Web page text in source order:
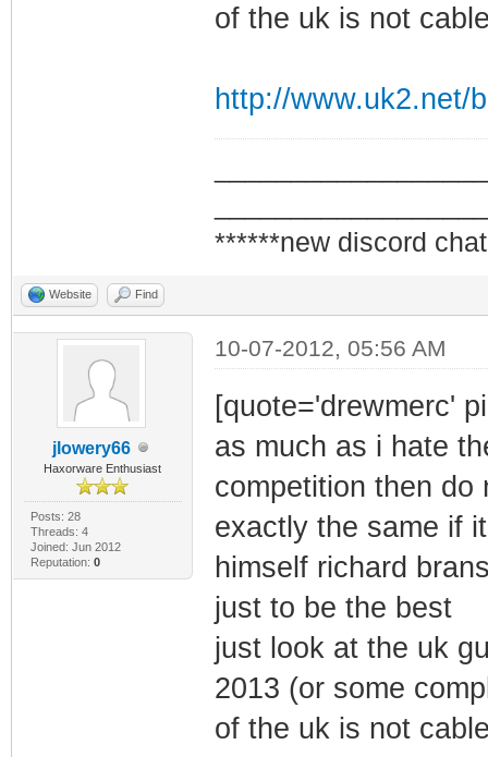
of the uk is not
http://www.uk2.net/
******new discord
Website Find
jlowery66
Haxorware Enthusiast
Posts: 28
Threads: 4
Joined: Jun 2012
Reputation: 0
10-07-2012, 05:56 AM
[quote='drewmerc'
as much as i hate
competition then do
exactly the same if
himself richard
just to be the best
just look at the uk
2013 (or some
of the uk is not